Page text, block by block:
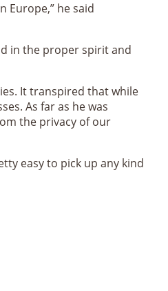
Europe,” he said
in the proper spirit and
It transpired that while
As far as he was
the privacy of our
easy to pick up any kind